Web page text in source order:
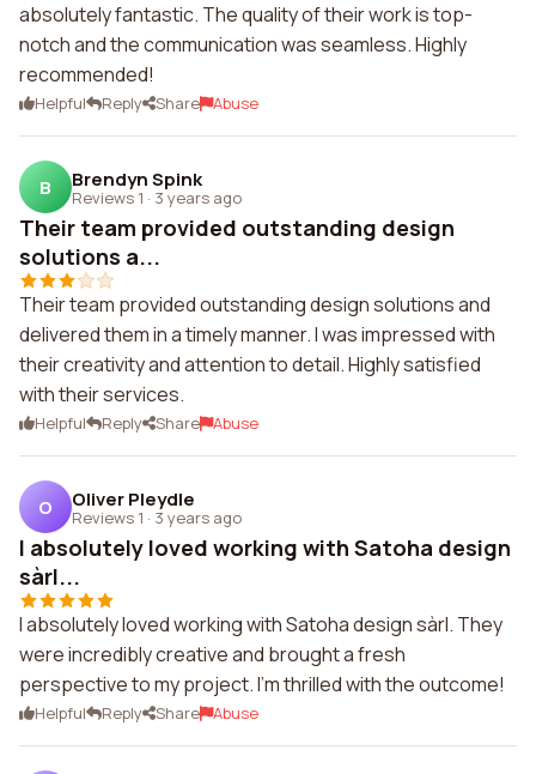
absolutely fantastic. The quality of their work is top-
notch and the communication was seamless. Highly
recommended!
Helpful Reply Share Abuse
B Brendyn Spink
Reviews 1 · 3 years ago
Their team provided outstanding design
solutions a...
Their team provided outstanding design solutions and
delivered them in a timely manner. I was impressed with
their creativity and attention to detail. Highly satisfied
with their services.
Helpful Reply Share Abuse
O Oliver Pleydle
Reviews 1 · 3 years ago
I absolutely loved working with Satoha design
sàrl...
I absolutely loved working with Satoha design sàrl. They
were incredibly creative and brought a fresh
perspective to my project. I'm thrilled with the outcome!
Helpful Reply Share Abuse